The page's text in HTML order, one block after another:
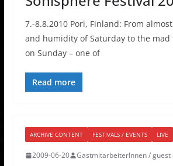
7.-8.8.2010 Pori, Finland: From
and humidity of Saturday to the
on Sunday – one of
Read more
ARCHIVE CONTENT FESTIVALS / EVENTS LIVE
2009-06-20 GastmitarbeiterInnen / guest